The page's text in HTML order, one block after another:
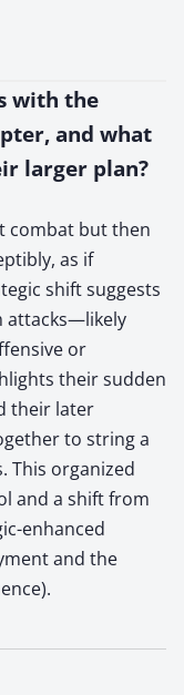
with the
and what
larger plan?
combat but then
as if
shift suggests
attacks—likely
or
their sudden
their later
to string a
This organized
and a shift from
enhanced
and the